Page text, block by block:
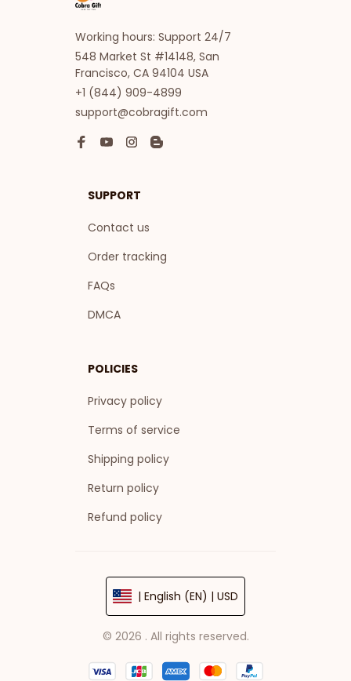
Working hours: Support 24/7
548 Market St #14148, San
Francisco, CA 94104 USA
+1 (844) 909-4899
support@cobragift.com
SUPPORT
Contact us
Order tracking
FAQs
DMCA
POLICIES
Privacy policy
Terms of service
Shipping policy
Return policy
Refund policy
| English (EN) | USD
© 2026 . All rights reserved.